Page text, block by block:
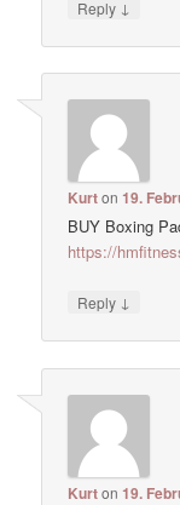
Reply ↓
Kurton19.
BUY Boxing
https://
Reply ↓
Kurton19.